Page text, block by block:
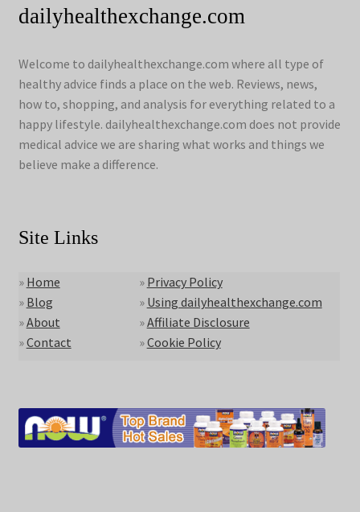
dailyhealthexchange.com
Welcome to dailyhealthexchange.com where all type of
healthy advice finds a place on the web. Reviews, news,
how to, shopping, and analysis for everything related to a
happy lifestyle. dailyhealthexchange.com does not provide
medical advice we are sharing what works and things we
believe make a difference.
Site Links
» Home
» Blog
»About
»Contact
» Privacy Policy
» Using dailyhealthexchange.com
»Affiliate Disclosure
»Cookie Policy